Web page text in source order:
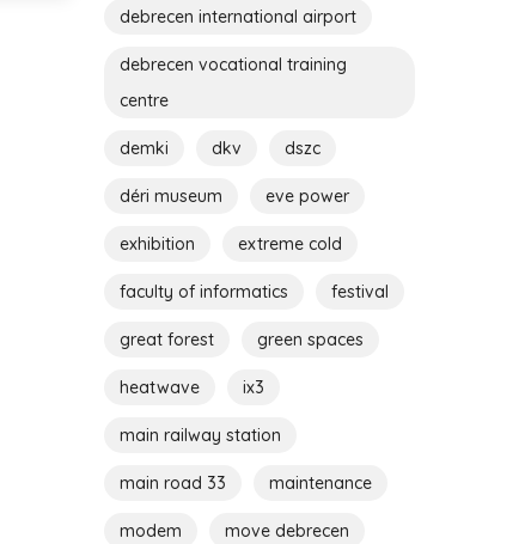
debrecen international airport
debrecen vocational training
centre
demki dkv dszc
déri museum eve power
exhibition extreme cold
faculty of informatics festival
great forest green spaces
heatwave ix3
main railway station
main road 33 maintenance
modem move debrecen